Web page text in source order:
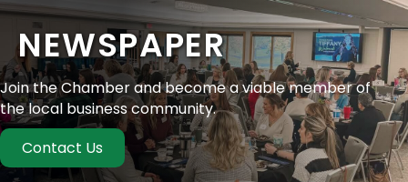
NEWSPAPER
Join the Chamber and become a viable member of
the local business community.
Contact Us